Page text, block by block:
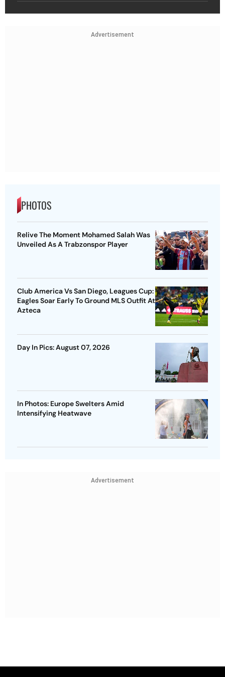
Advertisement
PHOTOS
Relive The Moment Mohamed Salah Was
Unveiled As A Trabzonspor Player
Club America Vs San Diego, Leagues Cup:
Eagles Soar Early To Ground MLS Outfit At
Azteca
Day In Pics: August 07, 2026
In Photos: Europe Swelters Amid
Intensifying Heatwave
Advertisement